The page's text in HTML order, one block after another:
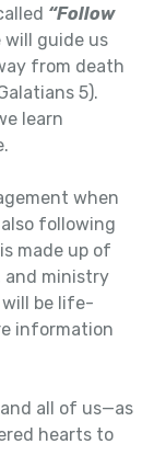
“Follow
will guide us
from death
5).
learn
when
following
made up of
and ministry
be life-
information
all of us—as
hearts to